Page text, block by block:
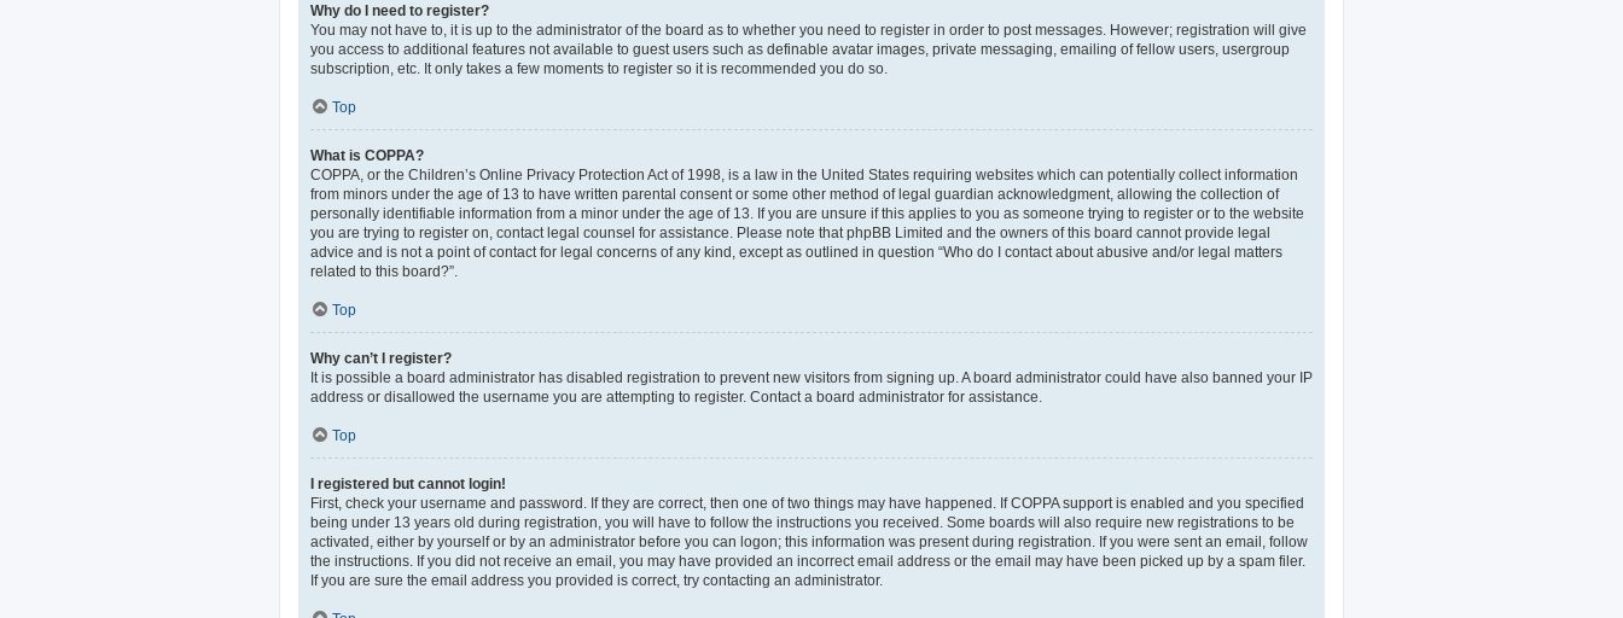
Why do I need to register?
You may not have to, it is up to the administrator of the board as to whether you need to register in order to post messages. However; registration will give
you access to additional features not available to guest users such as definable avatar images, private messaging, emailing of fellow users, usergroup
subscription, etc. It only takes a few moments to register so it is recommended you do so.
Top
What is COPPA?
COPPA, or the Children’s Online Privacy Protection Act of 1998, is a law in the United States requiring websites which can potentially collect information
from minors under the age of 13 to have written parental consent or some other method of legal guardian acknowledgment, allowing the collection of
personally identifiable information from a minor under the age of 13. If you are unsure if this applies to you as someone trying to register or to the website
you are trying to register on, contact legal counsel for assistance. Please note that phpBB Limited and the owners of this board cannot provide legal
advice and is not a point of contact for legal concerns of any kind, except as outlined in question “Who do I contact about abusive and/or legal matters
related to this board?”.
Top
Why can’t I register?
It is possible a board administrator has disabled registration to prevent new visitors from signing up. A board administrator could have also banned your IP
address or disallowed the username you are attempting to register. Contact a board administrator for assistance.
Top
I registered but cannot login!
First, check your username and password. If they are correct, then one of two things may have happened. If COPPA support is enabled and you specified
being under 13 years old during registration, you will have to follow the instructions you received. Some boards will also require new registrations to be
activated, either by yourself or by an administrator before you can logon; this information was present during registration. If you were sent an email, follow
the instructions. If you did not receive an email, you may have provided an incorrect email address or the email may have been picked up by a spam filer.
If you are sure the email address you provided is correct, try contacting an administrator.